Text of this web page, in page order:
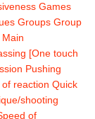
Games
Groups Group
Main
[One touch
Pushing
reaction Quick
shooting
of